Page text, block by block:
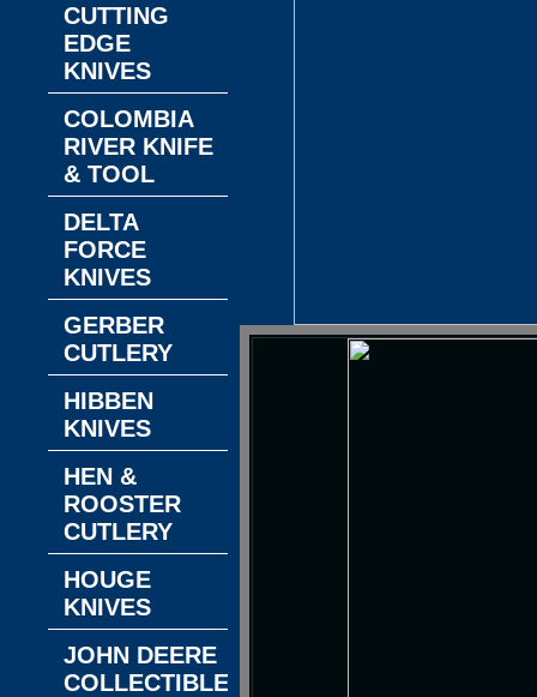
CUTTING
EDGE
KNIVES
COLOMBIA
RIVER KNIFE
& TOOL
DELTA
FORCE
KNIVES
GERBER
CUTLERY
HIBBEN
KNIVES
HEN &
ROOSTER
CUTLERY
HOUGE
KNIVES
JOHN DEERE
COLLECTIBLES